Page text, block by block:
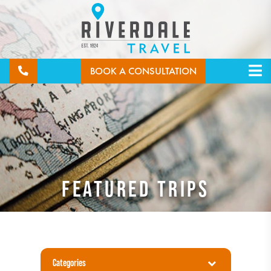
BOOK A CONSULTATION
FEATURED TRIPS
Categories